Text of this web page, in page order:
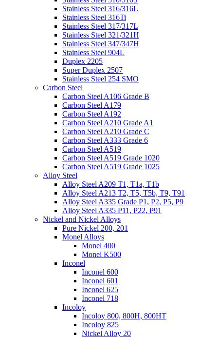
Stainless Steel 316/316L
Stainless Steel 316Ti
Stainless Steel 317/317L
Stainless Steel 321/321H
Stainless Steel 347/347H
Stainless Steel 904L
Duplex 2205
Super Duplex 2507
Stainless Steel 254 SMO
Carbon Steel
Carbon Steel A106 Grade B
Carbon Steel A179
Carbon Steel A192
Carbon Steel A210 Grade A1
Carbon Steel A210 Grade C
Carbon Steel A333 Grade 6
Carbon Steel A519
Carbon Steel A519 Grade 1020
Carbon Steel A519 Grade 1025
Alloy Steel
Alloy Steel A209 T1, T1a, T1b
Alloy Steel A213 T2, T5, T5b, T9, T91
Alloy Steel A335 Grade P1, P2, P5, P9
Alloy Steel A335 P11, P22, P91
Nickel and Nickel Alloys
Pure Nickel 200, 201
Monel Alloys
Monel 400
Monel K500
Inconel
Inconel 600
Inconel 601
Inconel 625
Inconel 718
Incoloy
Incoloy 800, 800H, 800HT
Incoloy 825
Nickel Alloy 20